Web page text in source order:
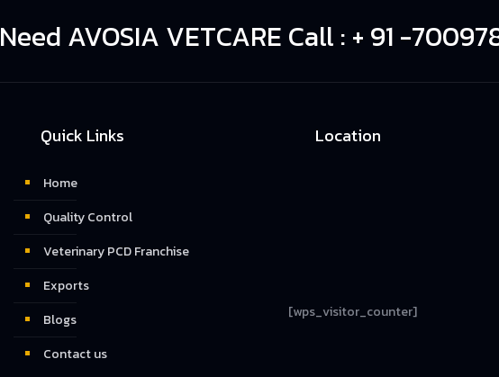
Need AVOSIA VETCARE Call : + 91 -
Quick Links
Home
Quality Control
Veterinary PCD Franchise
Exports
Blogs
Contact us
Location
[wps_visitor_counter]